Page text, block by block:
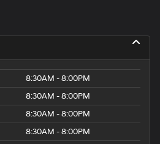
8:30AM - 8:00PM
8:30AM - 8:00PM
8:30AM - 8:00PM
8:30AM - 8:00PM